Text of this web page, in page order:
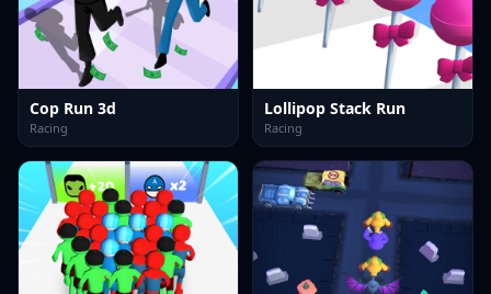
Cop Run 3d
Racing
Lollipop Stack Run
Racing